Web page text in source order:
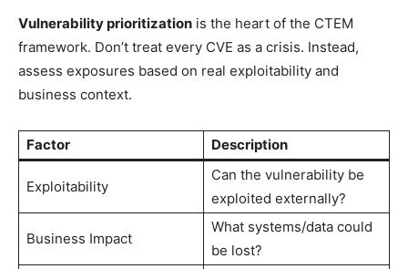
Vulnerability prioritization is the heart of the CTEM
framework. Don’t treat every CVE as a crisis. Instead,
assess exposures based on real exploitability and
business context.
Factor Description
Exploitability
Can the vulnerability be
exploited externally?
Business Impact
What systems/data could
be lost?